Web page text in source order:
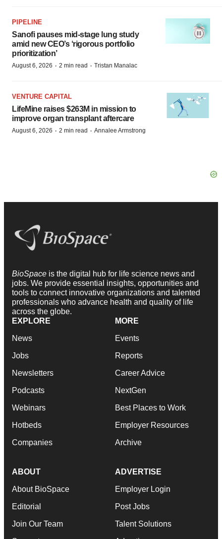
PIPELINE
Sanofi pauses mid-stage lung study
amid new CEO’s ‘rigorous portfolio
prioritization’
August 6, 2026 · 2 min read · Tristan Manalac
VENTURE CAPITAL
LifeMine raises $263M in mission to
improve organ transplant aftercare
August 6, 2026 · 2 min read · Annalee Armstrong
BioSpace is the digital hub for life science news and
jobs. We provide essential insights, opportunities and
tools to connect innovative organizations and talented
professionals who advance health and quality of life
across the globe.
EXPLORE
News
Jobs
Newsletters
Podcasts
Webinars
Hotbeds
Companies
MORE
Events
Reports
Career Advice
NextGen
Best Places to Work
Employer Resources
Archive
ABOUT
About BioSpace
Editorial
Join Our Team
ADVERTISE
Employer Login
Post Jobs
Talent Solutions